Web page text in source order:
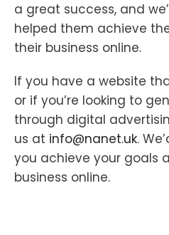
a great success, and
helped them achieve
their business online.
If you have a website
or if you’re looking to
through digital
us at info@nanet.uk.
you achieve your goals
business online.